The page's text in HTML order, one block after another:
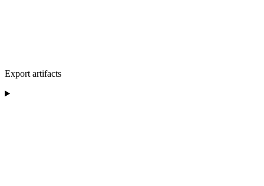
Export artifacts